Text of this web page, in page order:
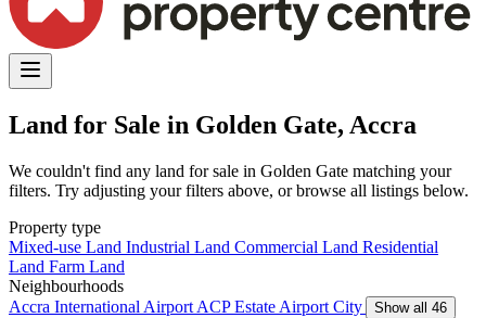
Land for Sale in Golden Gate, Accra
We couldn't find any land for sale in Golden Gate matching your
filters. Try adjusting your filters above, or browse all listings below.
Property type
Mixed-use Land Industrial Land Commercial Land Residential
Land Farm Land
Neighbourhoods
Accra International Airport ACP Estate Airport City Show all 46